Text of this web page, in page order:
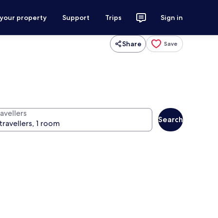
property Support Trips Sign in
Share Save
Search